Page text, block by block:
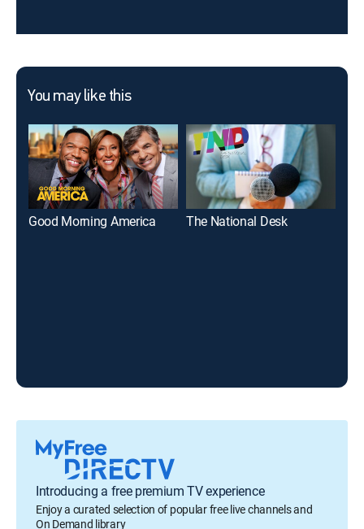
You may like this
Good Morning America The National Desk
Introducing a free premium TV experience
Enjoy a curated selection of popular free live channels and
On Demand library